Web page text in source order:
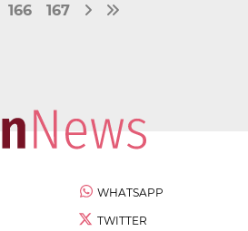
166 167
WHATSAPP
TWITTER